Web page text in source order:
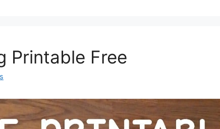
Printable Free